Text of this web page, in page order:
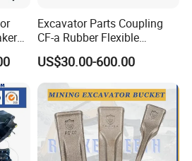
Excavator Parts Coupling
CF-a Rubber Flexible
Torsional Steel Universal
Shaft Coupling Centaflex
US$30.00-600.00